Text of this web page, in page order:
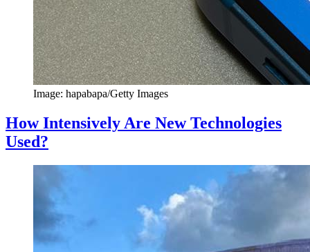
Image: hapabapa/Getty Images
How Intensively Are New Technologies
Used?